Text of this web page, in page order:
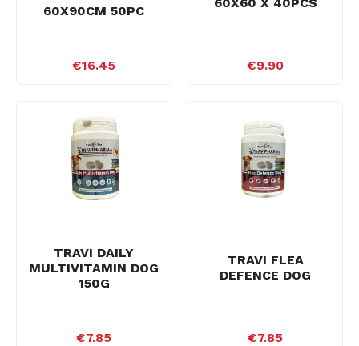
60X90CM 50PC
€16.45 €9.90
TRAVI DAILY
MULTIVITAMIN DOG
150G
€7.85
TRAVI FLEA
DEFENCE DOG
€7.85